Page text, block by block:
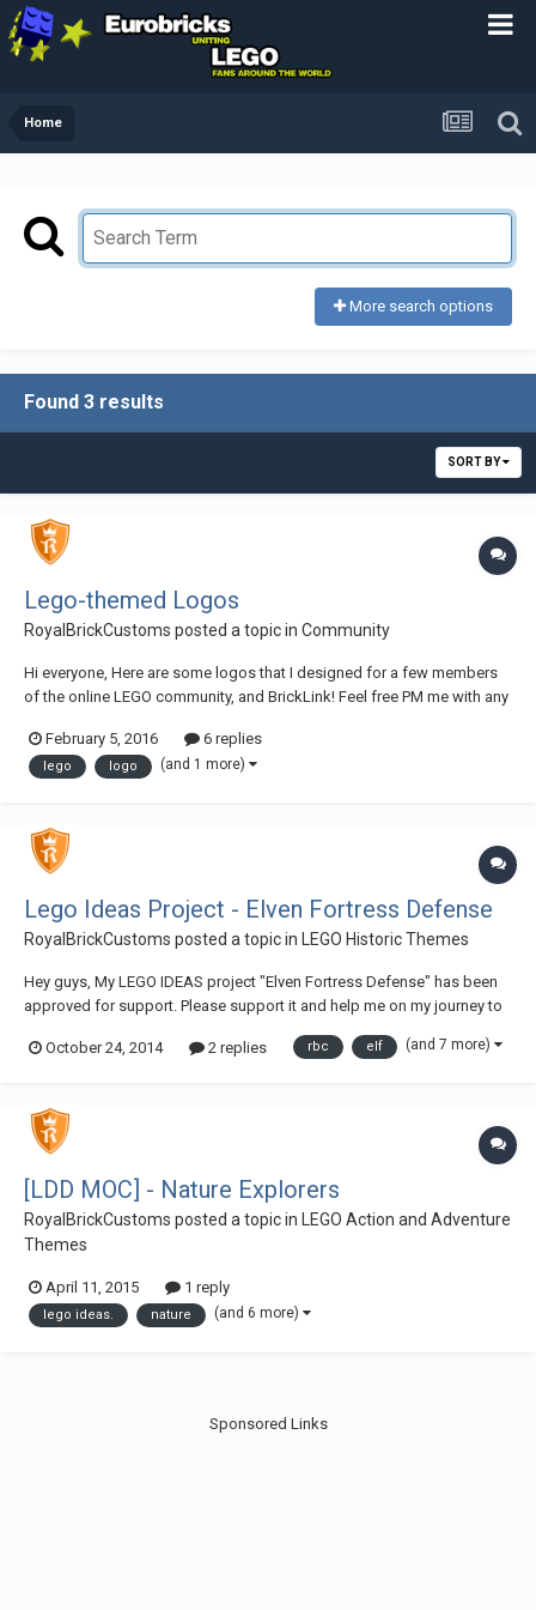
Home
More search options
Found 3 results
SORT BY
Lego-themed Logos
RoyalBrickCustoms posted a topic in Community
Hi everyone, Here are some logos that I designed for a few members
of the online LEGO community, and BrickLink! Feel free PM me with any
(and reproduction of) these logos without my consent is prohibited!
February 5, 2016 6 replies
lego logo (and 1 more)
Lego Ideas Project - Elven Fortress Defense
RoyalBrickCustoms posted a topic in LEGO Historic Themes
Hey guys, My LEGO IDEAS project "Elven Fortress Defense" has been
approved for support. Please support it and help me on my journey to
October 24, 2014
2 replies rbc elf (and 7 more)
[LDD MOC] - Nature Explorers
RoyalBrickCustoms posted a topic in
LEGO Action and Adventure
Themes
April 11, 2015 1 reply
lego ideas. nature (and 6 more)
Sponsored Links